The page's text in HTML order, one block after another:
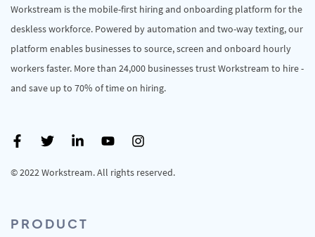
Workstream is the mobile-first hiring and onboarding platform for the
deskless workforce. Powered by automation and two-way texting, our
platform enables businesses to source, screen and onboard hourly
workers faster. More than 24,000 businesses trust Workstream to hire -
and save up to 70% of time on hiring.
© 2022 Workstream. All rights reserved.
PRODUCT